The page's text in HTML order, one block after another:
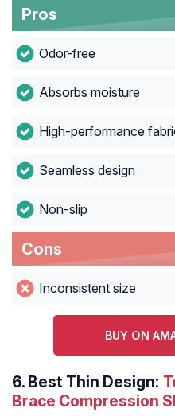
Pros
Odor-free
Absorbs moisture
High-performance
Seamless design
Non-slip
Cons
Inconsistent size
BUY ON
6. Best Thin Design:
Brace Compression